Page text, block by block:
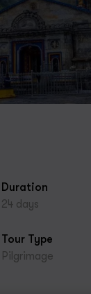
Duration
24 days
Tour Type
Pilgrimage